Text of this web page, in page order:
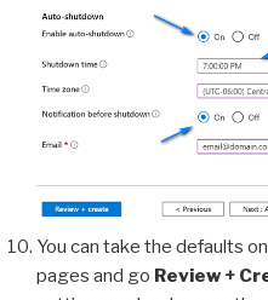
You can take the defaults
pages and go Review +